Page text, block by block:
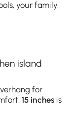
your family,
island
for
15 inches is